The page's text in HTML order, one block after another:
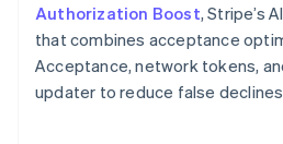
Authorization Boost, Stripe’s
that combines acceptance
Acceptance, network tokens,
updater to reduce false